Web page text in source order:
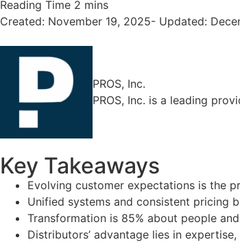
Created: November 19, 2025- Updated:
PROS, Inc.
PROS, Inc. is a leading
Key Takeaways
Evolving customer expectations is the
Unified systems and consistent pricing
Transformation is 85% about people
Distributors’ advantage lies in